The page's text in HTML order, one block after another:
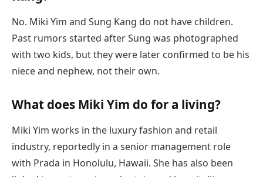
No. Miki Yim and Sung Kang do not have children.
Past rumors started after Sung was photographed
with two kids, but they were later confirmed to be his
niece and nephew, not their own.
What does Miki Yim do for a living?
Miki Yim works in the luxury fashion and retail
industry, reportedly in a senior management role
with Prada in Honolulu, Hawaii. She has also been